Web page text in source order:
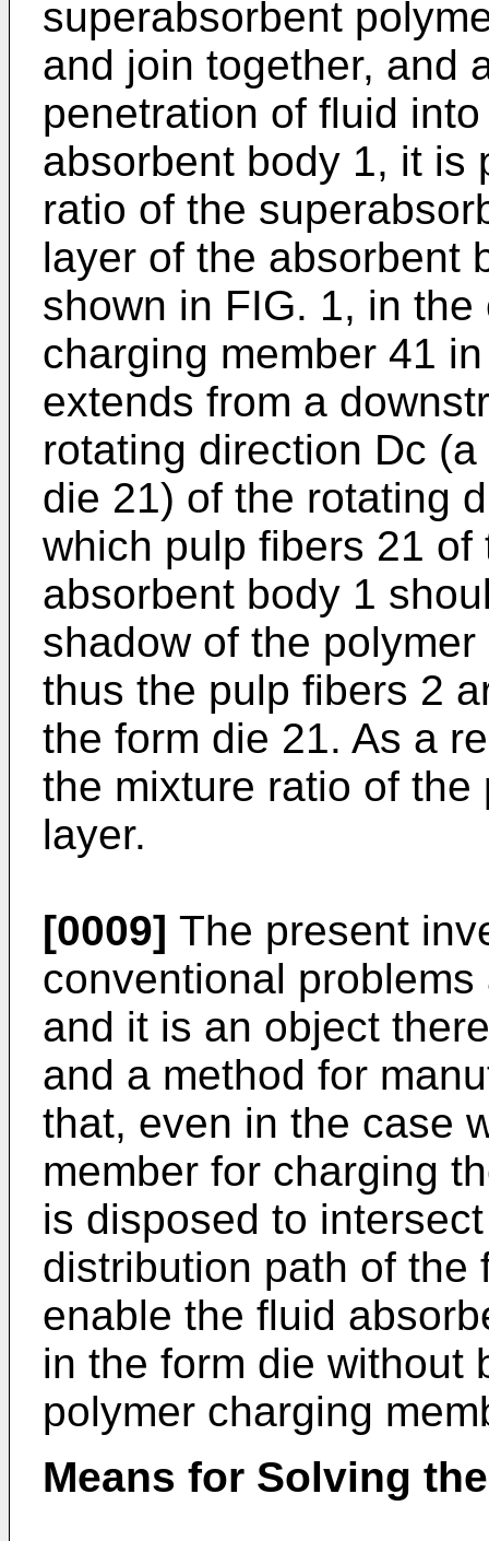
superabsorbent
and join together, and
penetration of fluid
absorbent body 1, it is
ratio of the
layer of the absorbent
shown in FIG. 1, in
charging member 41
extends from a
rotating direction Dc
die 21) of the rotating
which pulp fibers 21
absorbent body 1
shadow of the
thus the pulp fibers 2
the form die 21. As a
the mixture ratio of
layer.
[0009] The present
conventional
and it is an object
and a method for
that, even in the case
member for charging
is disposed to
distribution path of the
enable the fluid
in the form die without
polymer charging
Means for Solving